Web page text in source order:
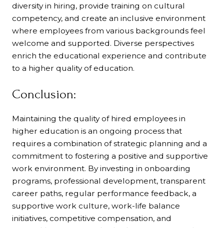
diversity in hiring, provide training on cultural
competency, and create an inclusive environment
where employees from various backgrounds feel
welcome and supported. Diverse perspectives
enrich the educational experience and contribute
to a higher quality of education.
Conclusion:
Maintaining the quality of hired employees in
higher education is an ongoing process that
requires a combination of strategic planning and a
commitment to fostering a positive and supportive
work environment. By investing in onboarding
programs, professional development, transparent
career paths, regular performance feedback, a
supportive work culture, work-life balance
initiatives, competitive compensation, and